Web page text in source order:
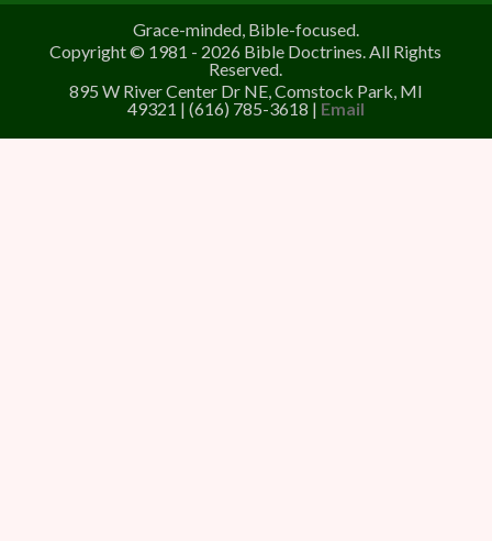
Grace-minded, Bible-focused.
Copyright © 1981 - 2026 Bible Doctrines. All Rights
Reserved.
895 W River Center Dr NE, Comstock Park, MI
49321 | (616) 785-3618 | Email